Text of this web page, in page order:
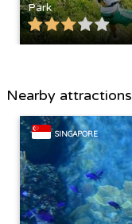
Park
Nearby attractions
SINGAPORE